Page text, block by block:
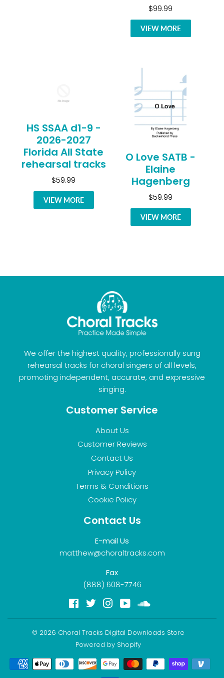
$99.99
VIEW MORE
HS SSAA d1-9 -
2026-2027
Florida All State
rehearsal tracks
$59.99
VIEW MORE
O Love SATB -
Elaine
Hagenberg
$59.99
VIEW MORE
We offer the highest quality, professionally sung
rehearsal tracks for choral singers of all levels,
promoting independent, accurate, and expressive
singing.
Customer Service
About Us
Customer Reviews
Contact Us
Privacy Policy
Terms & Conditions
Cookie Policy
Contact Us
E-mail Us
matthew@choraltracks.com
Fax
(888) 608-7746
Facebook
TwitterInstagram
YouTube
© 2026 Choral Tracks Digital Downloads Store
Powered by Shopify
Payment